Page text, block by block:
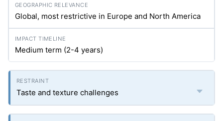
Global, most restrictive in Europe and North America
Medium term (2-4 years)
Taste and texture challenges